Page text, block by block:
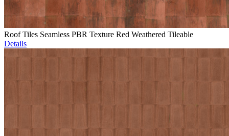
Roof Tiles Seamless PBR Texture Red Weathered Tileable
Details